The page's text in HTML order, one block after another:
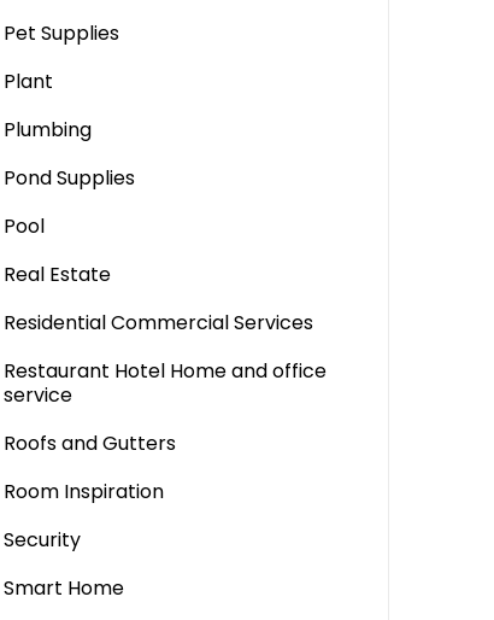
Pet Supplies
Plant
Plumbing
Pond Supplies
Pool
Real Estate
Residential Commercial Services
Restaurant Hotel Home and office
service
Roofs and Gutters
Room Inspiration
Security
Smart Home